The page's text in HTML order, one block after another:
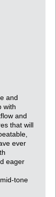
and
with
and
that will
ever
eager
tone